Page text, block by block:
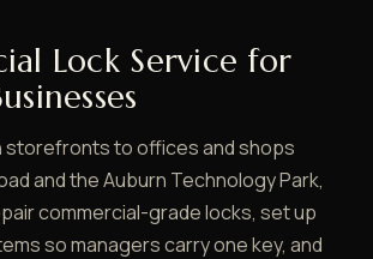
Lock Service for
storefronts to offices and shops
and the Auburn Technology Park,
commercial-grade locks, set up
so managers carry one key, and